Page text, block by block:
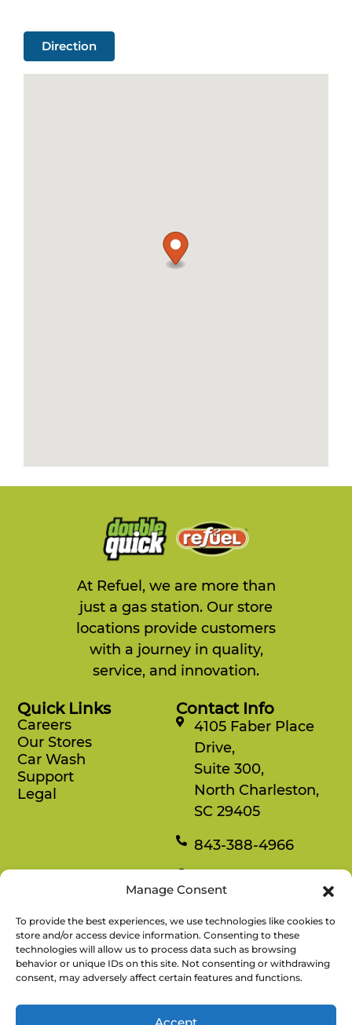
Manage Consent
To provide the best experiences, we use technologies like cookies to
store and/or access device information. Consenting to these
technologies will allow us to process data such as browsing
behavior or unique IDs on this site. Not consenting or withdrawing
consent, may adversely affect certain features and functions.
Accept
Direction
At Refuel, we are more than
just a gas station. Our store
locations provide customers
with a journey in quality,
service, and innovation.
Quick Links
Careers
Our Stores
Car Wash
Support
Legal
Contact Info
4105 Faber Place
Drive,
Suite 300,
North Charleston,
SC 29405
843-388-4966
Rewards
Enjoy savings on your favorite snacks, earn
points, and redeem them for free items.